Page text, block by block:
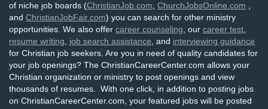
of niche job boards (ChristianJob.com ChurchJobsOnline.com
and ChristianJobFair.com) you can search for other ministry
opportunities. We also offer career counseling , our career test
resume writing
job search assistance , and interviewing guidance
for Christian job seekers. Are you in need of quality candidates for
your job openings? The ChristianCareerCenter.com allows your
Christian organization or ministry to post openings and view
thousands of resumes. With one click, in addition to posting jobs
on ChristianCareerCenter.com, your featured jobs will be posted